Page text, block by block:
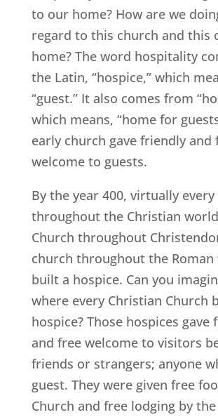
to our home? How are we
regard to this church and this
home? The word hospitality
the Latin, “hospice,” which
“guest.” It also comes from
which means, “home for
early church gave friendly and
welcome to guests.
By the year 400, virtually
throughout the Christian
Church throughout
church throughout the Roman
built a hospice. Can you
where every Christian Church
hospice? Those hospices gave
and free welcome to visitors
friends or strangers; anyone
guest. They were given free
Church and free lodging by